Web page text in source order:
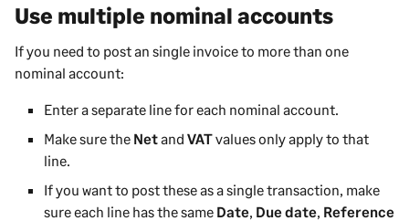
Use multiple nominal accounts
If you need to post an single invoice to more than one
nominal account:
Enter a separate line for each nominal account.
Make sure the Netand VATvalues only apply to that
line.
If you want to post these as a single transaction, make
sure each line has the same Date Due date Reference